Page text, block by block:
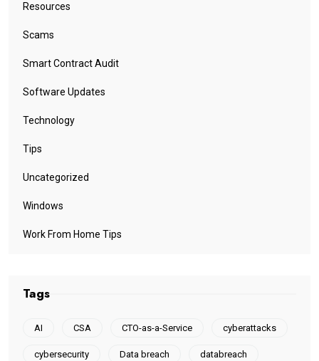
Resources
Scams
Smart Contract Audit
Software Updates
Technology
Tips
Uncategorized
Windows
Work From Home Tips
Tags
AI CSA CTO-as-a-Service cyberattacks
cybersecurity Data breach databreach